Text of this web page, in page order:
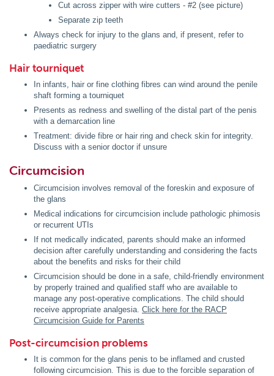
Cut across zipper with wire cutters - #2 (see picture)
Separate zip teeth
Always check for injury to the glans and, if present, refer to
paediatric surgery
Hair tourniquet
In infants, hair or fine clothing fibres can wind around the penile
shaft forming a tourniquet
Presents as redness and swelling of the distal part of the penis
with a demarcation line
Treatment: divide fibre or hair ring and check skin for integrity.
Discuss with a senior doctor if unsure
Circumcision
Circumcision involves removal of the foreskin and exposure of
the glans
Medical indications for circumcision include pathologic phimosis
or recurrent UTIs
If not medically indicated, parents should make an informed
decision after carefully understanding and considering the facts
about the benefits and risks for their child
Circumcision should be done in a safe, child-friendly environment
by properly trained and qualified staff who are available to
manage any post-operative complications. The child should
receive appropriate analgesia. Click here for the RACP
Circumcision Guide for Parents
Post-circumcision problems
It is common for the glans penis to be inflamed and crusted
following circumcision. This is due to the forcible separation of